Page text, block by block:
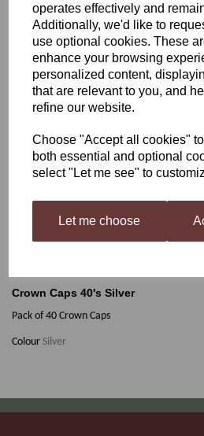
operates effectively and
Additionally, we'd like to
use optional cookies. These
enhance your browsing
personalized content,
that are relevant to you, and
refine our website.
Choose "Accept all cookies"
both essential and optional
select "Let me see" to
Let me choose
Crown Caps
£1.75
Out of stock.
Crown Caps 40's Silver
Pack of 40 Crown Caps
Colour Silver